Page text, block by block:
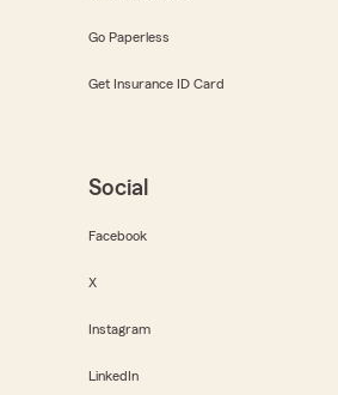
Go Paperless
Get Insurance ID Card
Social
Facebook
X
Instagram
LinkedIn